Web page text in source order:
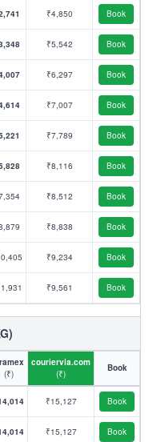
₹4,850 Book
₹5,542 Book
₹6,297 Book
₹7,007 Book
₹7,789 Book
₹8,116 Book
₹8,512 Book
₹8,838 Book
₹9,234 Book
₹9,561 Book
(₹)
couriervia.com
(₹)
Book
₹15,127 Book
₹15,127 Book